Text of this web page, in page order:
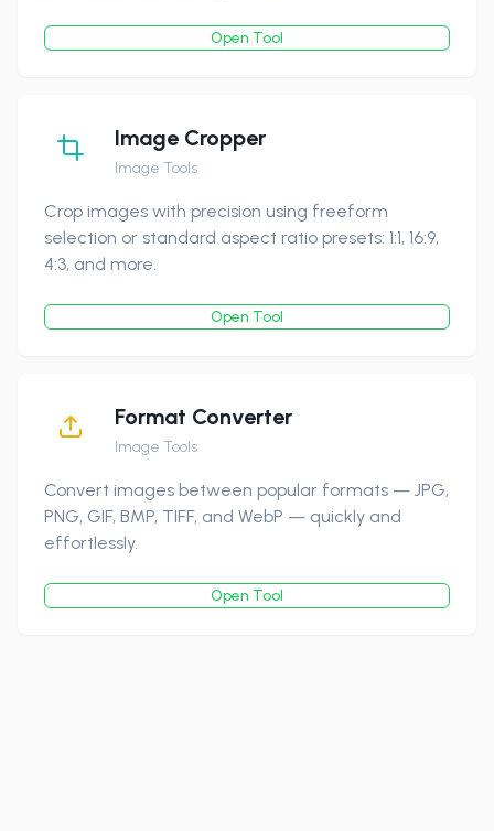
Open Tool
Image Cropper
Image Tools
Crop images with precision using freeform
selection or standard aspect ratio presets: 1:1, 16:9,
4:3, and more.
Open Tool
Format Converter
Image Tools
Convert images between popular formats — JPG,
PNG, GIF, BMP, TIFF, and WebP — quickly and
effortlessly.
Open Tool